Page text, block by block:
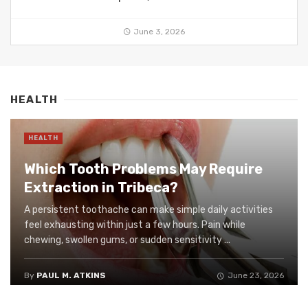
June 3, 2026
HEALTH
Which Tooth Problems May Require
Extraction in Tribeca?
A persistent toothache can make simple daily activities
feel exhausting within just a few hours. Pain while
chewing, swollen gums, or sudden sensitivity ...
By PAUL M. ATKINS June 23, 2026
HEALTH